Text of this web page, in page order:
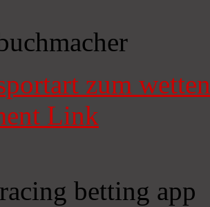
zum
Link
betting app​